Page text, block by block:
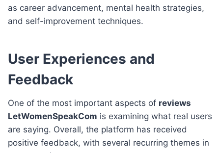
as career advancement, mental health strategies,
and self-improvement techniques.
User Experiences and
Feedback
One of the most important aspects of reviews
LetWomenSpeakCom is examining what real users
are saying. Overall, the platform has received
positive feedback, with several recurring themes in